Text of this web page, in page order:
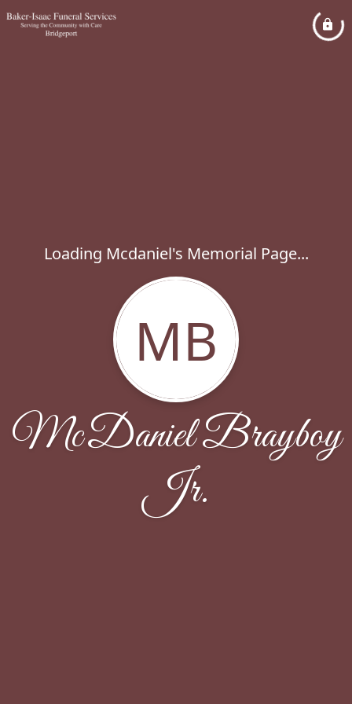
Loading Mcdaniel's Memorial Page...
MB
McDaniel Brayboy
Jr.